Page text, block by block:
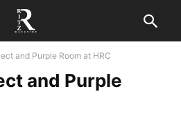
and Purple Room at HRC
and Purple